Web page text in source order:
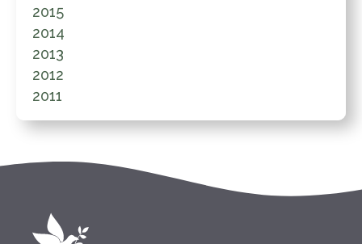
2015
2014
2013
2012
2011